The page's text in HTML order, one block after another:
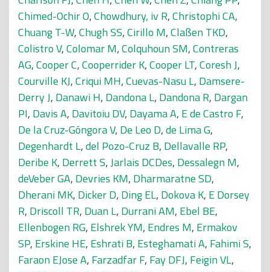
Chimed-Ochir O,Chowdhury, iv R,Christophi CA,
Chuang T-W,Chugh SS,Cirillo M,Claßen TKD,
Colistro V,Colomar M,Colquhoun SM,Contreras
AG,Cooper C,Cooperrider K,Cooper LT,Coresh J,
Courville KJ,Criqui MH,Cuevas-Nasu L, Damsere-
Derry J, Danawi H, Dandona L, Dandona R, Dargan
PI, Davis A, Davitoiu DV, Dayama A, E de Castro F,
De la Cruz-Góngora V, De Leo D,de Lima G,
Degenhardt L,del Pozo-Cruz B, Dellavalle RP,
Deribe K, Derrett S,Jarlais DCDes, Dessalegn M,
deVeber GA, Devries KM, Dharmaratne SD,
Dherani MK, Dicker D, Ding EL, Dokova K, E Dorsey
R, Driscoll TR, Duan L, Durrani AM, Ebel BE,
Ellenbogen RG, Elshrek YM, Endres M, Ermakov
SP, Erskine HE, Eshrati B, Esteghamati A, Fahimi S,
Faraon EJose A, Farzadfar F, Fay DFJ, Feigin VL,